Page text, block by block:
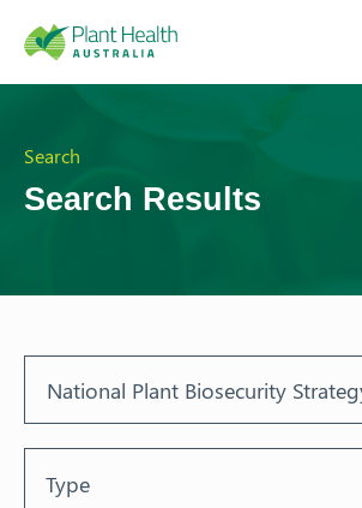
Health
a
Search
Search Results
Type